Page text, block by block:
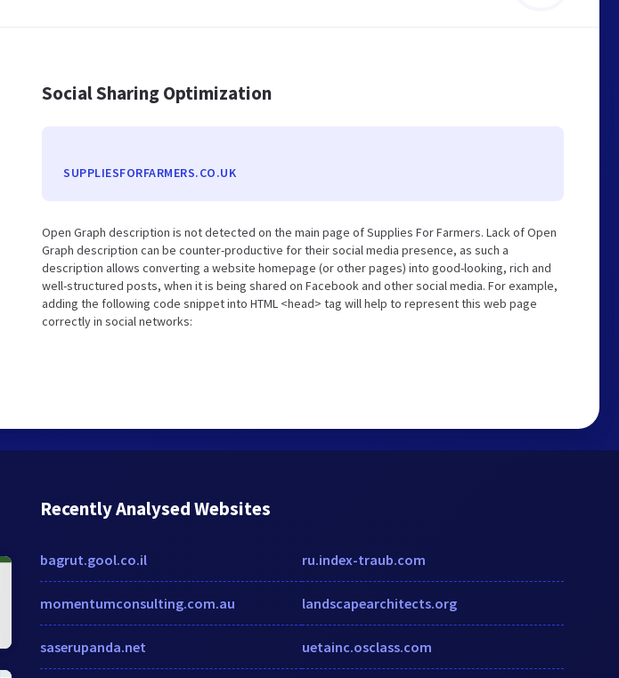
Social Sharing Optimization
SUPPLIESFORFARMERS.CO.UK
Open Graph description is not detected on the main page of Supplies For Farmers. Lack of Open
Graph description can be counter-productive for their social media presence, as such a
description allows converting a website homepage (or other pages) into good-looking, rich and
well-structured posts, when it is being shared on Facebook and other social media. For example,
adding the following code snippet into HTML <head> tag will help to represent this web page
correctly in social networks:
Recently Analysed Websites
bagrut.gool.co.il
momentumconsulting.com.au
saserupanda.net
ru.index-traub.com
landscapearchitects.org
uetainc.osclass.com